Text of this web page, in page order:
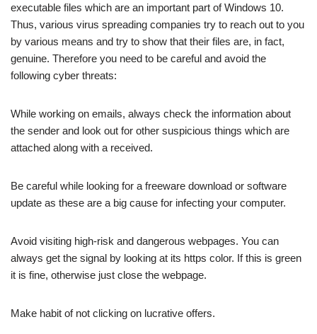
executable files which are an important part of Windows 10.
Thus, various virus spreading companies try to reach out to you
by various means and try to show that their files are, in fact,
genuine. Therefore you need to be careful and avoid the
following cyber threats:
While working on emails, always check the information about
the sender and look out for other suspicious things which are
attached along with a received.
Be careful while looking for a freeware download or software
update as these are a big cause for infecting your computer.
Avoid visiting high-risk and dangerous webpages. You can
always get the signal by looking at its https color. If this is green
it is fine, otherwise just close the webpage.
Make habit of not clicking on lucrative offers.